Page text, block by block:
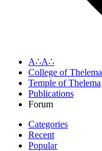
A∴A∴
College of Thelema
Temple of Thelema
Publications
Forum
Categories
Recent
Popular